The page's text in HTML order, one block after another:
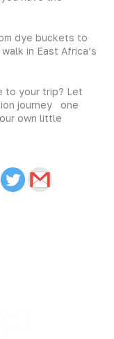
dye buckets to
in East Africa’s
to your trip? Let
journey one
own little